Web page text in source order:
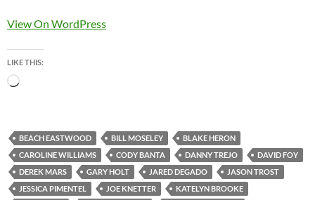
View On WordPress
LIKE THIS:
Loading…
BEACH EASTWOOD BILL MOSELEY
BLAKE HERON
CAROLINE WILLIAMS
CODY BANTA DANNY TREJO
DAVID FOY
DEREK MARS
GARY HOLT JARED DEGADO
JASON TROST
JESSICA PIMENTEL
JOE KNETTER
KATELYN BROOKE